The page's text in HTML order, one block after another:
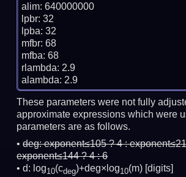
alim: 640000000
lpbr: 32
lpba: 32
mfbr: 68
mfba: 68
rlambda: 2.9
These parameters were not fully
approximate expressions which were
parameters are as follows.
deg:exponent≤105 ? 4 :
exponent≤144 ? 4 : 6
d: log10(cdeg)+deg×log10(m) [digits]